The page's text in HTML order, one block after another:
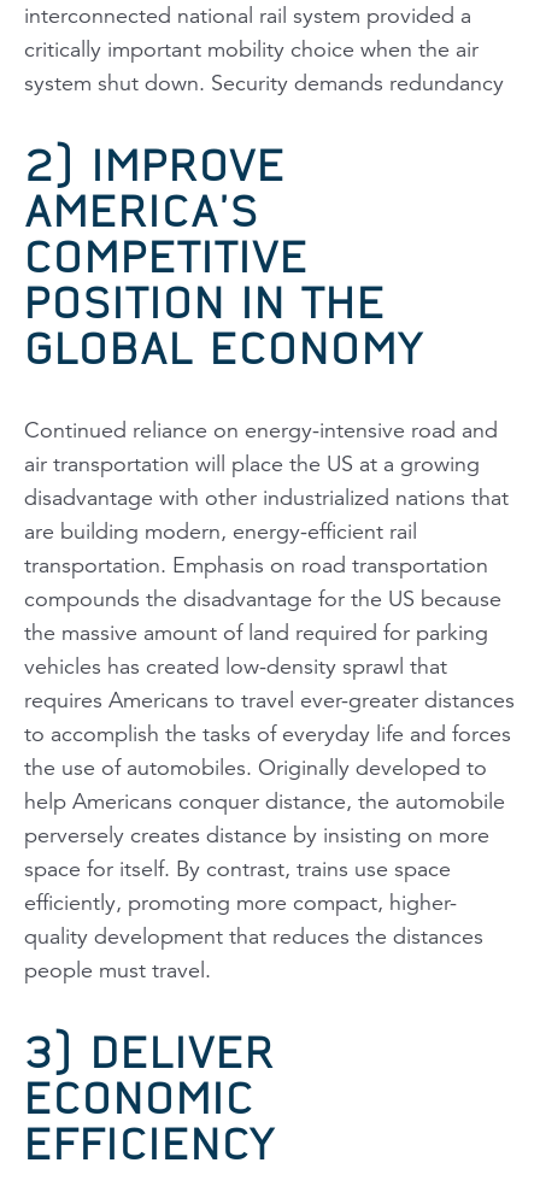
interconnected national rail system provided a
critically important mobility choice when the air
system shut down. Security demands redundancy
2) IMPROVE
AMERICA’S
COMPETITIVE
POSITION IN THE
GLOBAL ECONOMY
Continued reliance on energy-intensive road and
air transportation will place the US at a growing
disadvantage with other industrialized nations that
are building modern, energy-efficient rail
transportation. Emphasis on road transportation
compounds the disadvantage for the US because
the massive amount of land required for parking
vehicles has created low-density sprawl that
requires Americans to travel ever-greater distances
to accomplish the tasks of everyday life and forces
the use of automobiles. Originally developed to
help Americans conquer distance, the automobile
perversely creates distance by insisting on more
space for itself. By contrast, trains use space
efficiently, promoting more compact, higher-
quality development that reduces the distances
people must travel.
3) DELIVER
ECONOMIC
EFFICIENCY